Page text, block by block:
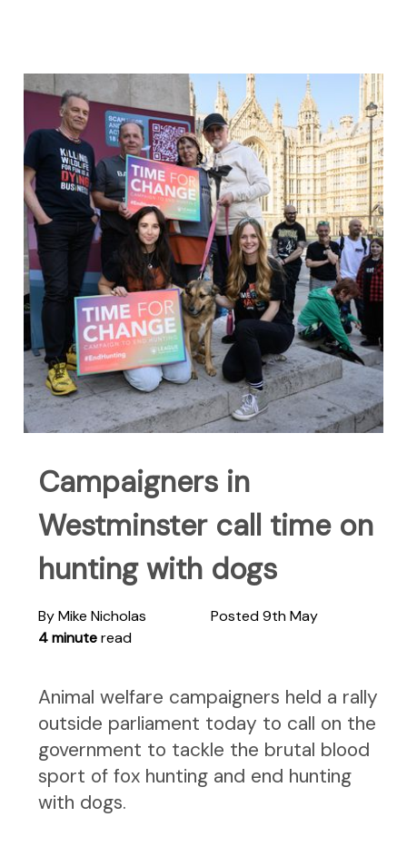
Campaigners in
Westminster call time on
hunting with dogs
By Mike Nicholas
Posted 9th May
4 minuteread
Animal welfare campaigners held a rally
outside parliament today to call on the
government to tackle the brutal blood
sport of fox hunting and end hunting
with dogs.